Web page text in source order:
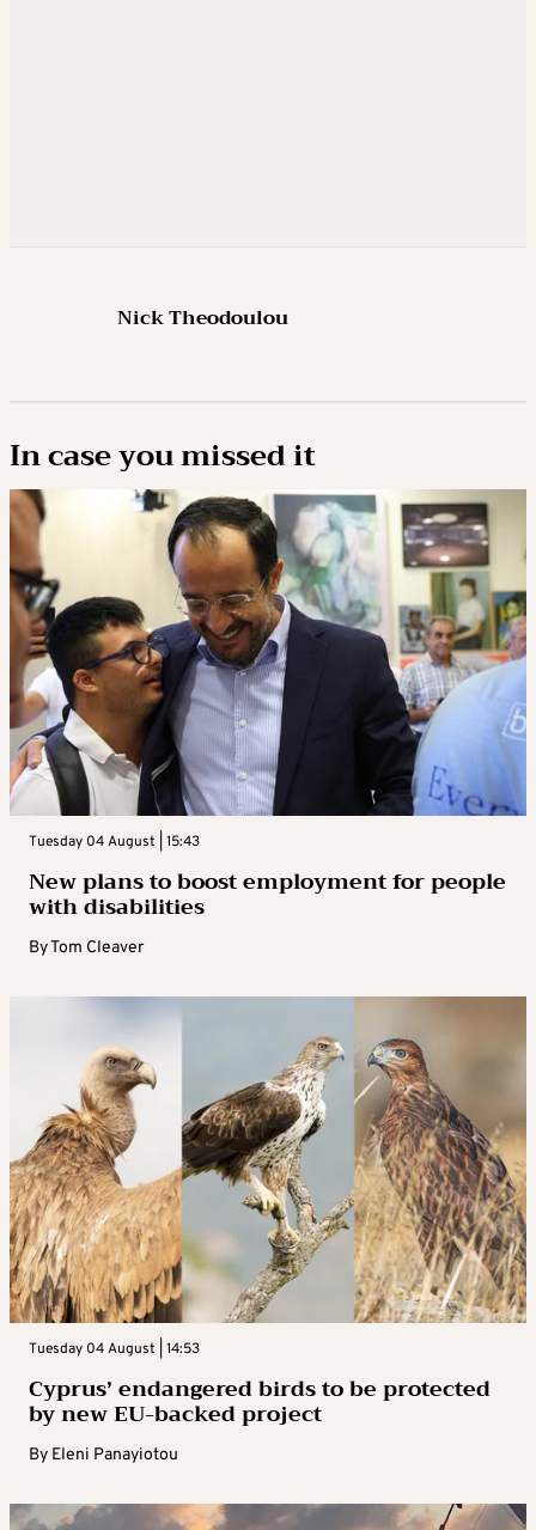
Nick Theodoulou
In case you missed it
Tuesday 04 August | 15:43
New plans to boost employment for people
with disabilities
ByTom Cleaver
Tuesday 04 August | 14:53
Cyprus’ endangered birds to be protected
by new EU-backed project
By Eleni Panayiotou